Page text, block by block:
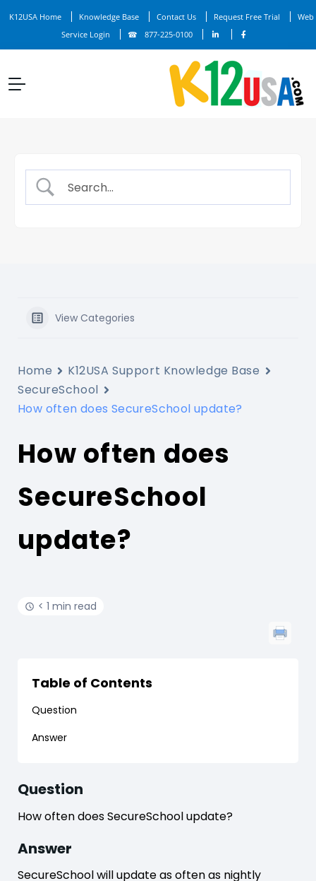
K12USA Home Knowledge Base Contact Us Request Free Trial
Web
Service Login
877-225-0100
View Categories
Home
K12USA Support Knowledge Base
SecureSchool
How often does SecureSchool update?
How often does
SecureSchool
update?
< 1 min read
Table of Contents
Question
Answer
Question
How often does SecureSchool update?
Answer
SecureSchool will update as often as nightly